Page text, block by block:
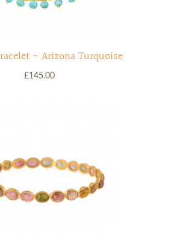
- Arizona Turquoise
£145.00